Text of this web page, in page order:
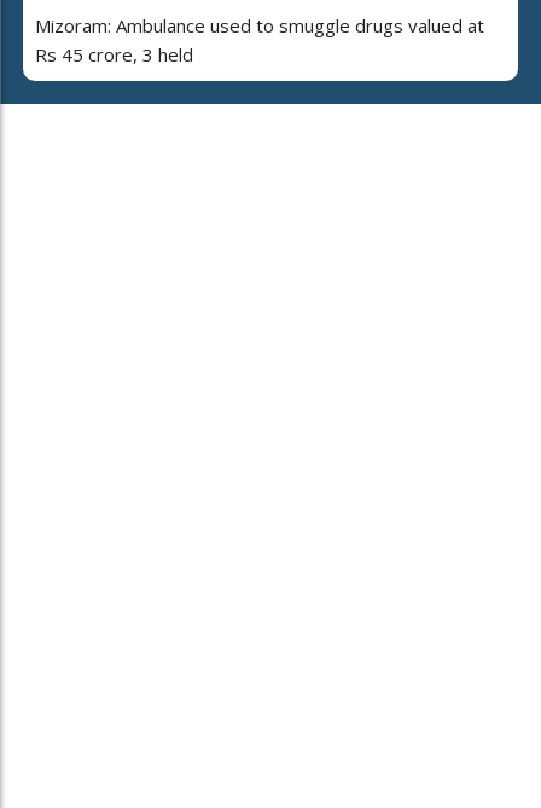
Mizoram: Ambulance used to smuggle drugs valued at
Rs 45 crore, 3 held